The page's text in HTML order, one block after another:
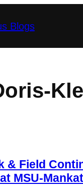
Blogs
& Field
MSU-